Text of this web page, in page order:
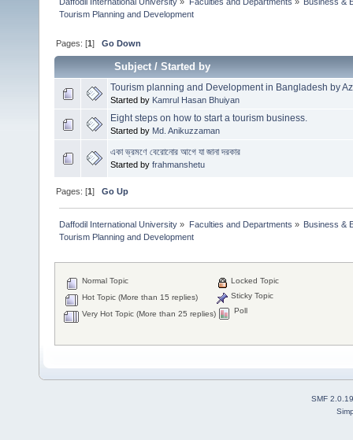
Tourism Planning and Development
Pages: [1]Go Down
Subject/Started by
Tourism planning and Development in Bangladesh by
Started by Kamrul Hasan Bhuiyan
Eight steps on how to start a tourism business.
Started by Md. Anikuzzaman
একা ভ্রমণে বেরোনোর আগে যা জানা দরকার
Started by frahmanshetu
Pages: [1]Go Up
Daffodil International University » Faculties and Departments » Business &
Tourism Planning and Development
Normal Topic
Hot Topic (More than 15 replies)
Very Hot Topic (More than 25 replies)
Locked Topic
Sticky Topic
Poll
SMF 2.0.19